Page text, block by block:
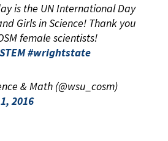
is the UN International Day
Girls in Science! Thank you
female scientists!
#wrightstate
& Math (@wsu_cosm)
2016